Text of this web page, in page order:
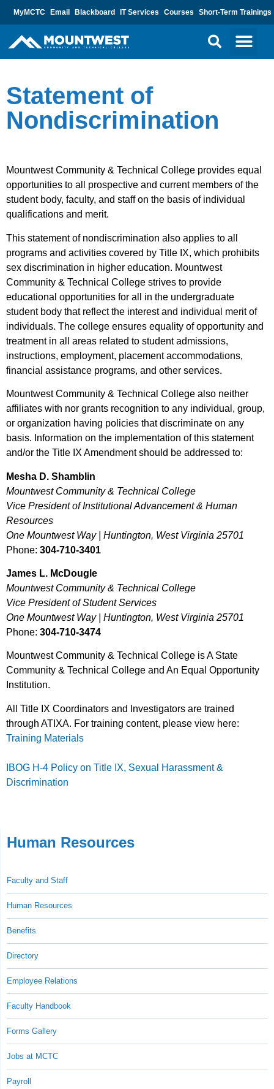
MyMCTC Email Blackboard IT Services Courses Short-Term Trainings
Statement of
Nondiscrimination
Mountwest Community & Technical College provides equal
opportunities to all prospective and current members of the
student body, faculty, and staff on the basis of individual
qualifications and merit.
This statement of nondiscrimination also applies to all
programs and activities covered by Title IX, which prohibits
sex discrimination in higher education. Mountwest
Community & Technical College strives to provide
educational opportunities for all in the undergraduate
student body that reflect the interest and individual merit of
individuals. The college ensures equality of opportunity and
treatment in all areas related to student admissions,
instructions, employment, placement accommodations,
financial assistance programs, and other services.
Mountwest Community & Technical College also neither
affiliates with nor grants recognition to any individual, group,
or organization having policies that discriminate on any
basis. Information on the implementation of this statement
and/or the Title IX Amendment should be addressed to:
Mesha D. Shamblin
Mountwest Community & Technical College
Vice President of Institutional Advancement & Human
Resources
One Mountwest Way | Huntington, West Virginia 25701
Phone: 304-710-3401
James L. McDougle
Mountwest Community & Technical College
Vice President of Student Services
One Mountwest Way | Huntington, West Virginia 25701
Phone: 304-710-3474
Mountwest Community & Technical College is A State
Community & Technical College and An Equal Opportunity
Institution.
All Title IX Coordinators and Investigators are trained
through ATIXA. For training content, please view here:
Training Materials
IBOG H-4 Policy on Title IX, Sexual Harassment &
Discrimination
Human Resources
Faculty and Staff
Human Resources
Benefits
Directory
Employee Relations
Faculty Handbook
Forms Gallery
Jobs at MCTC
Payroll